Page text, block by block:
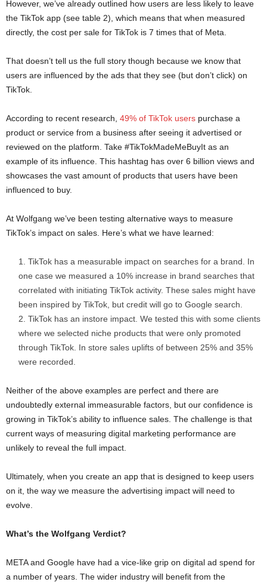
However, we’ve already outlined how users are less likely to leave
the TikTok app (see table 2), which means that when measured
directly, the cost per sale for TikTok is 7 times that of Meta.
That doesn’t tell us the full story though because we know that
users are influenced by the ads that they see (but don’t click) on
TikTok.
According to recent research, 49% of TikTok users purchase a
product or service from a business after seeing it advertised or
reviewed on the platform. Take #TikTokMadeMeBuyIt as an
example of its influence. This hashtag has over 6 billion views and
showcases the vast amount of products that users have been
influenced to buy.
At Wolfgang we’ve been testing alternative ways to measure
TikTok’s impact on sales. Here’s what we have learned:
TikTok has a measurable impact on searches for a brand. In
one case we measured a 10% increase in brand searches that
correlated with initiating TikTok activity. These sales might have
been inspired by TikTok, but credit will go to Google search.
TikTok has an instore impact. We tested this with some clients
where we selected niche products that were only promoted
through TikTok. In store sales uplifts of between 25% and 35%
were recorded.
Neither of the above examples are perfect and there are
undoubtedly external immeasurable factors, but our confidence is
growing in TikTok’s ability to influence sales. The challenge is that
current ways of measuring digital marketing performance are
unlikely to reveal the full impact.
Ultimately, when you create an app that is designed to keep users
on it, the way we measure the advertising impact will need to
evolve.
What’s the Wolfgang Verdict?
META and Google have had a vice-like grip on digital ad spend for
a number of years. The wider industry will benefit from the